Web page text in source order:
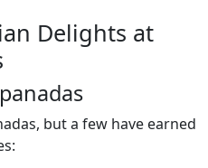
Delights at
but a few have earned